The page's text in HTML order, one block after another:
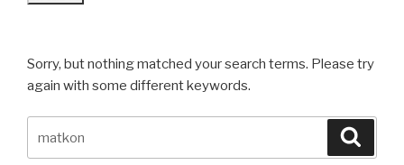
Sorry, but nothing matched your search terms. Please try
again with some different keywords.
for: